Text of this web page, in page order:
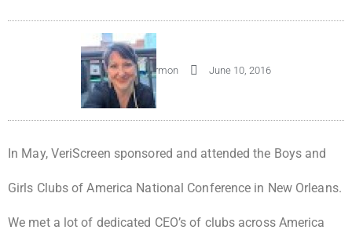
ByKelley Harmon June 10, 2016
In May, VeriScreen sponsored and attended the Boys and
Girls Clubs of America National Conference in New Orleans.
We met a lot of dedicated CEO’s of clubs across America